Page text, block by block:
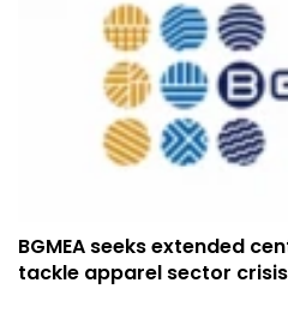
BGMEA seeks extended
tackle apparel sector crisis